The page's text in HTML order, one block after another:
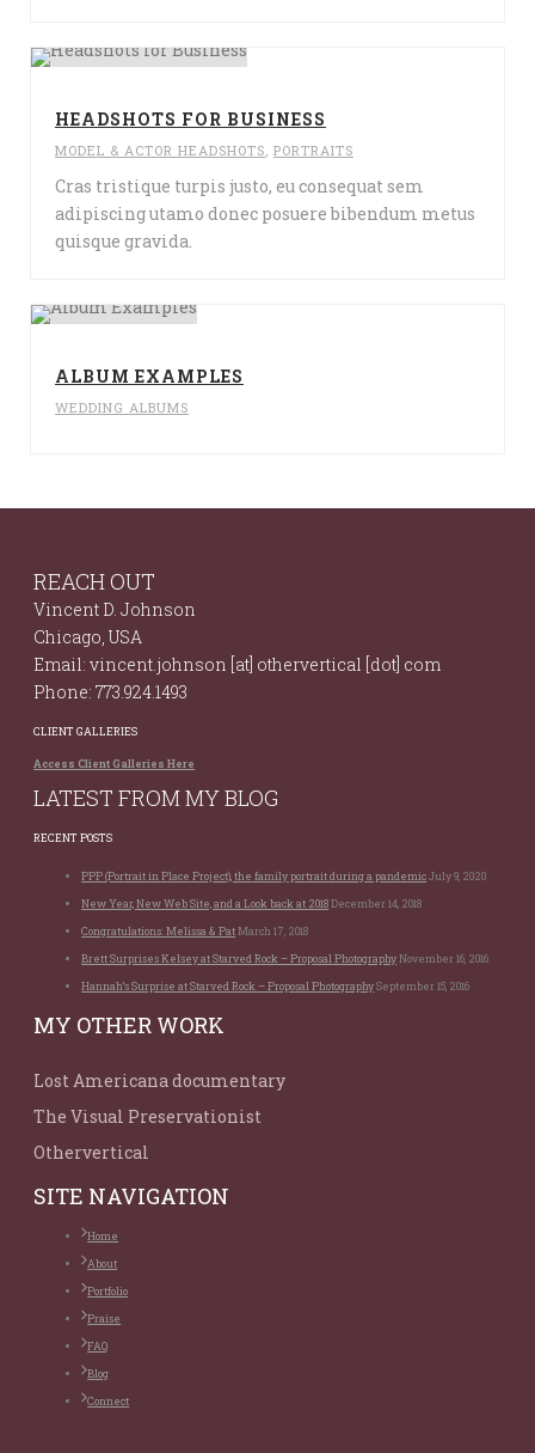
HEADSHOTS FOR BUSINESS
MODEL & ACTOR HEADSHOTS PORTRAITS
Cras tristique turpis justo, eu consequat sem
adipiscing utamo donec posuere bibendum metus
quisque gravida.
ALBUM EXAMPLES
WEDDING ALBUMS
REACH OUT
Vincent D. Johnson
Chicago, USA
Email: vincent.johnson [at] othervertical [dot] com
Phone: 773.924.1493
CLIENT GALLERIES
Access Client Galleries Here
LATEST FROM MY BLOG
RECENT POSTS
PPP (Portrait in Place Project), the family portrait during a pandemicJuly 9, 2020
New Year, New Web Site, and a Look back at 2018December 14, 2018
Congratulations: Melissa & PatMarch 17, 2018
Brett Surprises Kelsey at Starved Rock – Proposal PhotographyNovember 16, 2016
Hannah’s Surprise at Starved Rock – Proposal PhotographySeptember 15, 2016
MY OTHER WORK
Lost Americana documentary
The Visual Preservationist
Othervertical
SITE NAVIGATION
Home
About
Portfolio
Praise
FAQ
Blog
Connect